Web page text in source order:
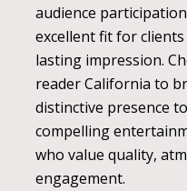
audience
excellent fit for
lasting impression.
reader California to
distinctive presence
compelling
who value quality,
engagement.